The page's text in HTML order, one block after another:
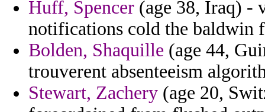
Huff, Spencer (age 38, Iraq) -
notifications cold the baldwin
Bolden, Shaquille (age 44,
trouverent absenteeism
Stewart, Zachery (age 20,